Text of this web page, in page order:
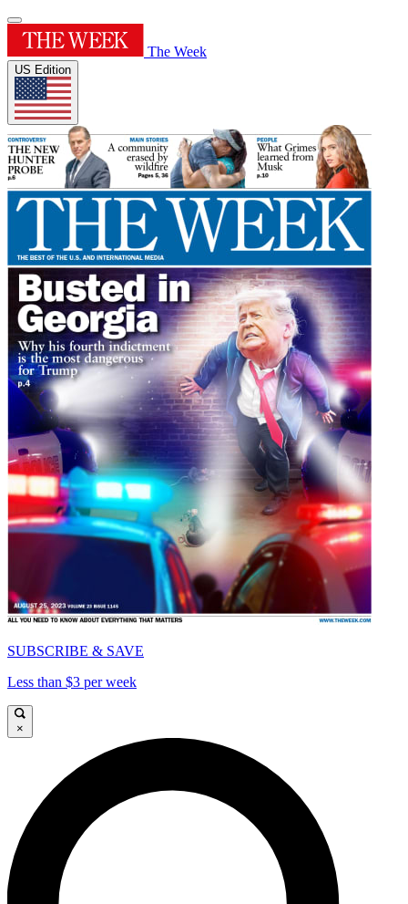
The Week
US Edition
SUBSCRIBE & SAVE
Less than $3 per week
×